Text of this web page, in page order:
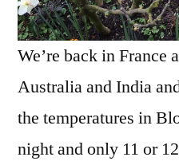
We’re back in France
Australia and India
the temperatures in
night and only 11 or